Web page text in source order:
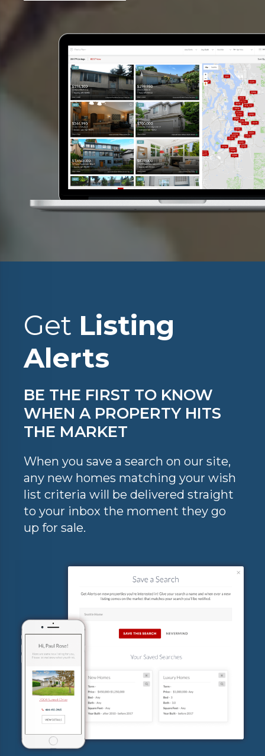
Get Listing
Alerts
BE THE FIRST TO KNOW
WHEN A PROPERTY HITS
THE MARKET
When you save a search on our site,
any new homes matching your wish
list criteria will be delivered straight
to your inbox the moment they go
up for sale.